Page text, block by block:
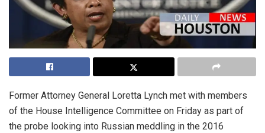
Former Attorney General Loretta Lynch met with members
of the House Intelligence Committee on Friday as part of
the probe looking into Russian meddling in the 2016